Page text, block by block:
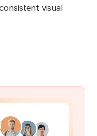
visual